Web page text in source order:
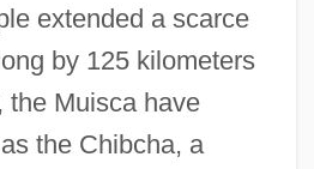
extended a scarce
by 125 kilometers
the Muisca have
the Chibcha, a